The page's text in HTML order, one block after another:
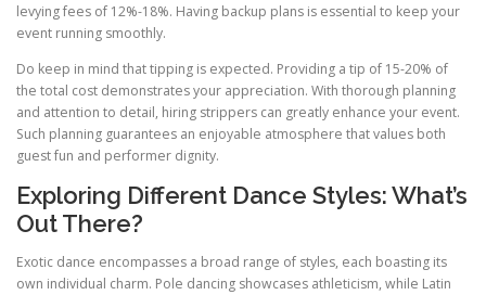
levying fees of 12%-18%. Having backup plans is essential to keep your
event running smoothly.
Do keep in mind that tipping is expected. Providing a tip of 15-20% of
the total cost demonstrates your appreciation. With thorough planning
and attention to detail, hiring strippers can greatly enhance your event.
Such planning guarantees an enjoyable atmosphere that values both
guest fun and performer dignity.
Exploring Different Dance Styles: What’s
Out There?
Exotic dance encompasses a broad range of styles, each boasting its
own individual charm. Pole dancing showcases athleticism, while Latin